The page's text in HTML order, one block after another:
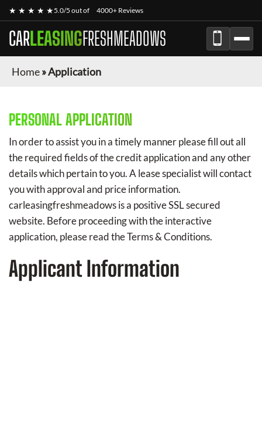
★ ★ ★ ★ ★5.0/5 out of 4000+ Reviews
CARLEASINGFRESHMEADOWS
Home»Application
PERSONAL APPLICATION
In order to assist you in a timely manner please fill out all
the required fields of the credit application and any other
details which pertain to you. A lease specialist will contact
you with approval and price information.
carleasingfreshmeadowsis a positive SSL secured
website. Before proceeding with the interactive
application, please read the Terms & Conditions.
Applicant Information